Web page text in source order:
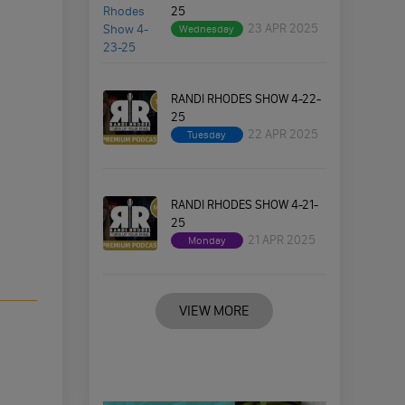
25
Wednesday 23 APR 2025
RANDI RHODES SHOW 4-22-
25
Tuesday 22 APR 2025
RANDI RHODES SHOW 4-21-
25
Monday 21 APR 2025
VIEW MORE